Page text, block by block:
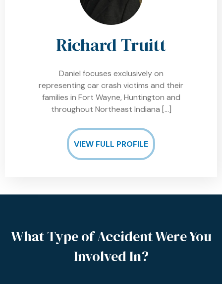
Richard Truitt
Daniel focuses exclusively on
representing car crash victims and their
families in Fort Wayne, Huntington and
throughout Northeast Indiana […]
VIEW FULL PROFILE
What Type of Accident Were You
Involved In?